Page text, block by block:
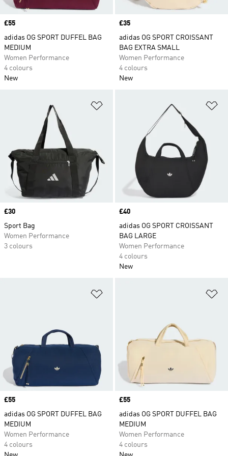
Price
£55
adidas OG SPORT DUFFEL BAG
MEDIUM
Women Performance
4 colours
New
Price
£35
adidas OG SPORT CROISSANT
BAG EXTRA SMALL
Women Performance
4 colours
New
Price
£30
Sport Bag
Women Performance
3 colours
Price
£40
adidas OG SPORT CROISSANT
BAG LARGE
Women Performance
4 colours
New
Price
£55
adidas OG SPORT DUFFEL BAG
MEDIUM
Women Performance
4 colours
Price
£55
adidas OG SPORT DUFFEL BAG
MEDIUM
Women Performance
4 colours